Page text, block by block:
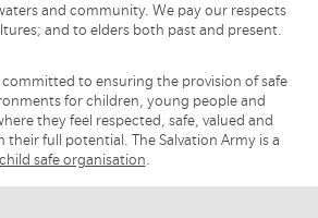
and community. We pay our respects
and to elders both past and present.
committed to ensuring the provision of safe
for children, young people and
they feel respected, safe, valued and
their full potential. The Salvation Army is a
child safe organisation.